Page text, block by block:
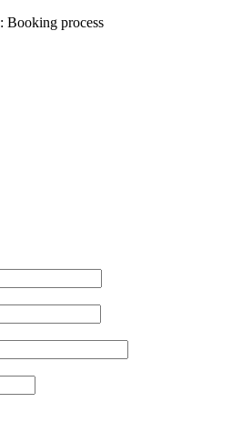
: Booking process